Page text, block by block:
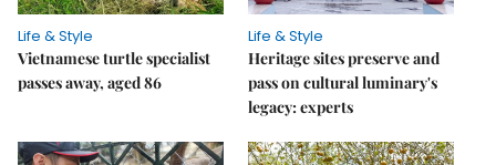
Life & Style
Vietnamese turtle specialist
passes away, aged 86
Life & Style
Heritage sites preserve and
pass on cultural luminary's
legacy: experts